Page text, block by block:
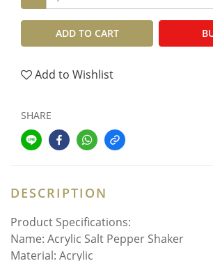
ADD TO CART
Add to Wishlist
SHARE
DESCRIPTION
Product Specifications:
Name: Acrylic Salt Pepper Shaker
Material: Acrylic